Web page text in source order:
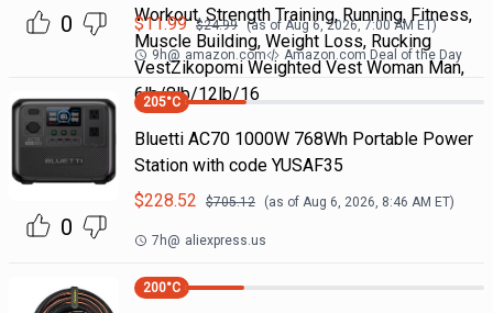
0
Workout, Strength Training, Running, Fitness,
Muscle Building, Weight Loss, Rucking
VestZikopomi Weighted Vest Woman Man,
6lb/8lb/12lb/16
$11.99 $24.99 (as ofAug 6, 2026, 7:00 AMET)
9h@ amazon.com Amazon.com Deal of the Day
0
205°C
Bluetti AC70 1000W 768Wh Portable Power
Station with code YUSAF35
$228.52 $705.12 (as of Aug 6, 2026, 8:46 AM ET)
7h@ aliexpress.us
200°C